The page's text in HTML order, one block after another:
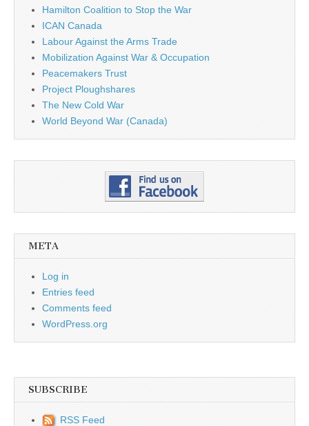
Hamilton Coalition to Stop the War
ICAN Canada
Labour Against the Arms Trade
Mobilization Against War & Occupation
Peacemakers Trust
Project Ploughshares
The New Cold War
World Beyond War (Canada)
META
Log in
Entries feed
Comments feed
WordPress.org
SUBSCRIBE
RSS Feed